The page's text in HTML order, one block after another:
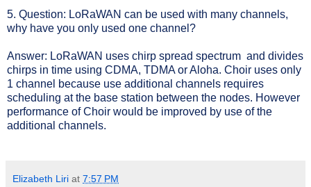
5. Question: LoRaWAN can be used with many channels,
why have you only used one channel?
Answer: LoRaWAN uses chirp spread spectrum and divides
chirps in time using CDMA, TDMA or Aloha. Choir uses only
1 channel because use additional channels requires
scheduling at the base station between the nodes. However
performance of Choir would be improved by use of the
additional channels.
Elizabeth Liri at 7:57 PM